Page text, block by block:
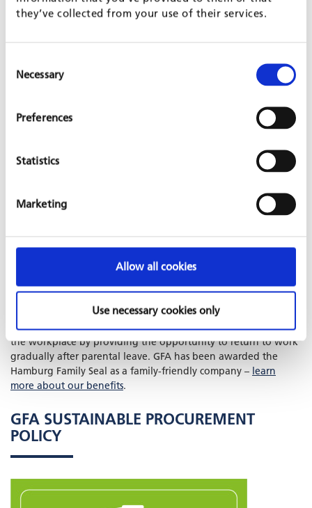
they’ve collected from your use of their services.
Necessary
Preferences
Statistics
Marketing
Allow all cookies
Use necessary cookies only
Code of Practice on HIV/AIDS .
Highly qualified staff members are GFA’s greatest asset, and
their satisfaction with the company’s working environment is
vital to GFA’s ability to serve its clients. Flexible working hours
allow employees to work from home and facilitate part-time
arrangements.FAMILIES IN MINDsupports parents’ return to
the workplace by providing the opportunity to return to work
gradually after parental leave. GFA has been awarded the
Hamburg Family Seal as a family-friendly company – learn
more about our benefits.
GFA SUSTAINABLE PROCUREMENT
POLICY